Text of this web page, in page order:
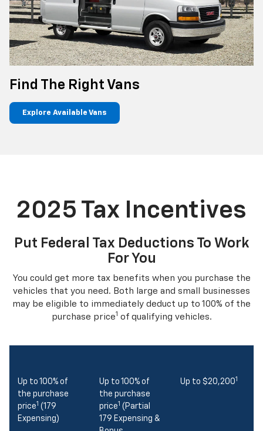
Find The Right Vans
Explore Available Vans
2025 Tax Incentives
Put Federal Tax Deductions To Work
For You
You could get more tax benefits when you purchase the
vehicles that you need. Both large and small businesses
may be eligible to immediately deduct up to 100% of the
purchase price1 of qualifying vehicles.
Up to 100% of
the purchase
price1 (179
Expensing)
Up to 100% of
the purchase
price1 (Partial
179 Expensing &
Up to $20,2001